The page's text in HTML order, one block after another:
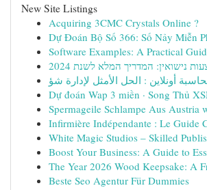
New Site Listings
Acquiring 3CMC Crystals Online ?
Dự Đoán Bộ Số 366: Số Nảy Miễn
Software Examples: A Practical
נישואין: המדריך המלא לשנת 2024
Dự đoán Wap 3 miền · Song Thủ
Spermageile Schlampe Aus Austria
Infirmière Indépendante : Le Guide
White Magic Studios – Skilled
Boost Your Business: A Guide to
The Year 2026 Wood Keepsake: A
Beste Seo Agentur Für Dummies